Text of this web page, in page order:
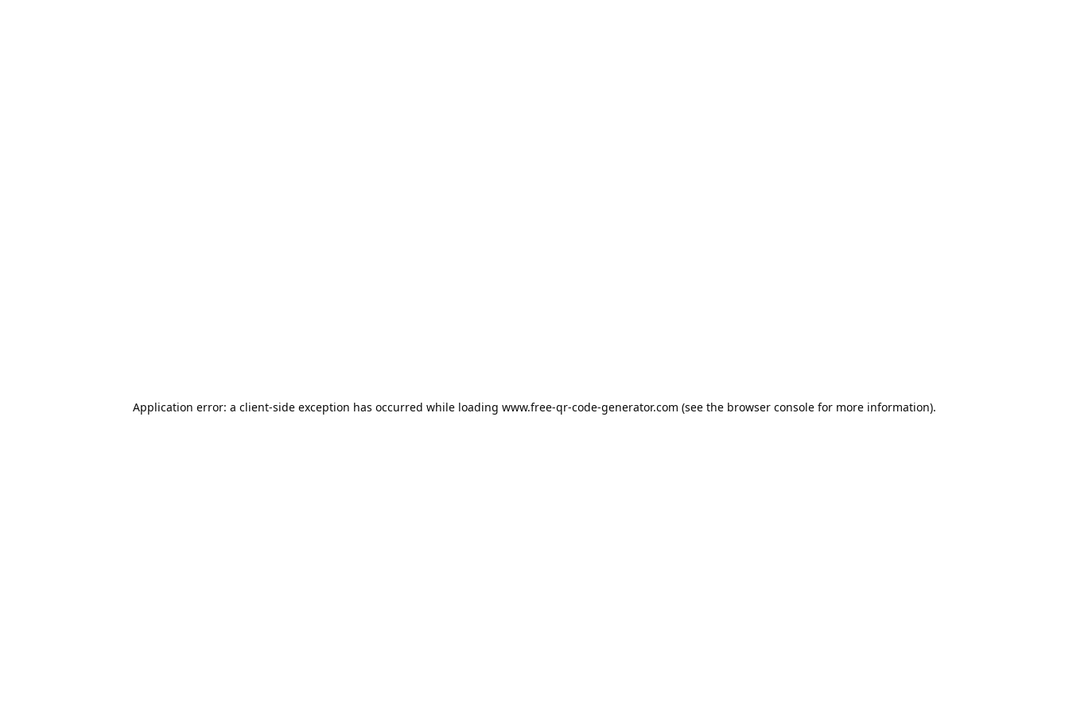
Application error: a client-side exception has occurred while loading www.free-qr-code-generator.com (see the browser console for more information).